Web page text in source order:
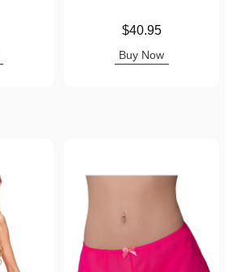
$40.95
Buy Now